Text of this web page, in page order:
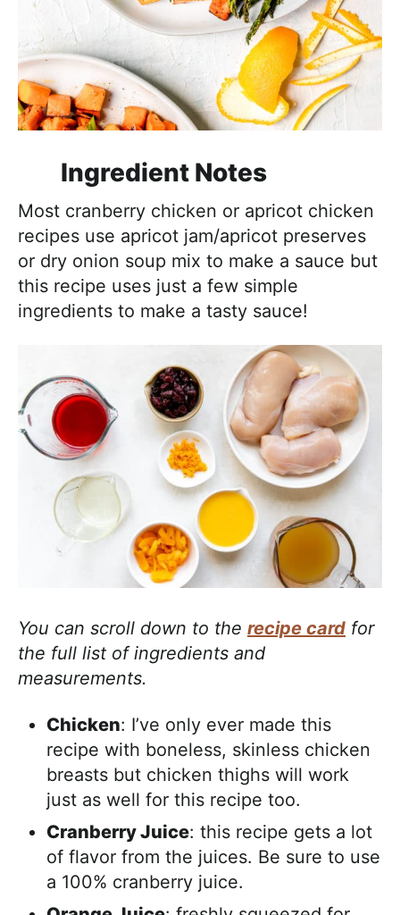
Ingredient Notes
Most cranberry chicken or apricot chicken
recipes use apricot jam/apricot preserves
or dry onion soup mix to make a sauce but
this recipe uses just a few simple
ingredients to make a tasty sauce!
You can scroll down to the recipe card for
the full list of ingredients and
measurements.
Chicken: I’ve only ever made this
recipe with boneless, skinless chicken
breasts but chicken thighs will work
just as well for this recipe too.
Cranberry Juice: this recipe gets a lot
of flavor from the juices. Be sure to use
a 100% cranberry juice.